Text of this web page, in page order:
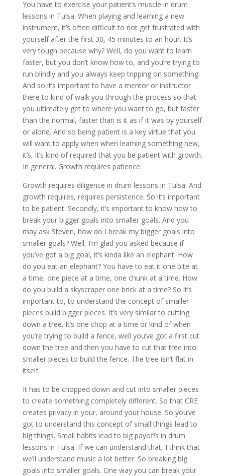
You have to exercise your patient’s muscle in drum
lessons in Tulsa. When playing and learning a new
instrument, it’s often difficult to not get frustrated with
yourself after the first 30, 45 minutes to an hour. It’s
very tough because why? Well, do you want to learn
faster, but you don’t know how to, and you’re trying to
run blindly and you always keep tripping on something.
And so it’s important to have a mentor or instructor
there to kind of walk you through the process so that
you ultimately get to where you want to go, but faster
than the normal, faster than is it as if it was by yourself
or alone. And so being patient is a key virtue that you
will want to apply when when learning something new,
it’s, it’s kind of required that you be patient with growth.
In general. Growth requires patience.
Growth requires diligence in drum lessons in Tulsa. And
growth requires, requires persistence. So it’s important
to be patient. Secondly, it’s important to know how to
break your bigger goals into smaller goals. And you
may ask Steven, how do I break my bigger goals into
smaller goals? Well, I’m glad you asked because if
you’ve got a big goal, it’s kinda like an elephant. How
do you eat an elephant? You have to eat it one bite at
a time, one piece at a time, one chunk at a time. How
do you build a skyscraper one brick at a time? So it’s
important to, to understand the concept of smaller
pieces build bigger pieces. It’s very similar to cutting
down a tree. It’s one chop at a time or kind of when
you’re trying to build a fence, well you’ve got a first cut
down the tree and then you have to cut that tree into
smaller pieces to build the fence. The tree isn’t flat in
itself.
It has to be chopped down and cut into smaller pieces
to create something completely different. So that CRE
creates privacy in your, around your house. So you’ve
got to understand this concept of small things lead to
big things. Small habits lead to big payoffs in drum
lessons in Tulsa. If we can understand that, I think that
we’ll understand music a lot better. So breaking big
goals into smaller goals. One way you can break your